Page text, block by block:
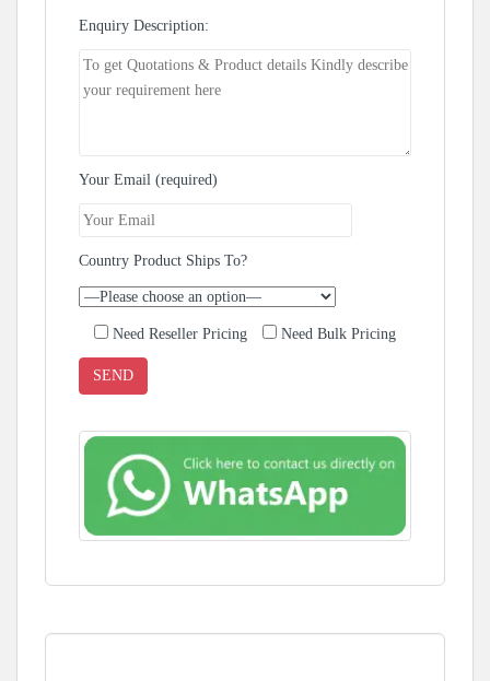
Enquiry Description:
Your Email (required)
Country Product Ships To?
Need Reseller Pricing Need Bulk Pricing